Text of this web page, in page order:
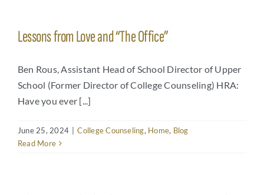
Lessons from Love and “The Office”
Ben Rous, Assistant Head of School Director of Upper
School (Former Director of College Counseling) HRA:
Have you ever [...]
June 25, 2024 College Counseling, Home, Blog
Read More